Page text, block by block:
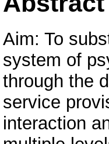
Aim: To
system of
through the
service
interaction